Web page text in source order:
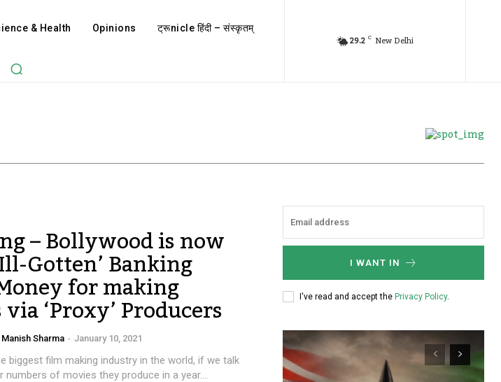
& Health Opinions ट्रूnicle हिंदी – संस्कृतम्
29.2 C New Delhi
– Bollywood is now
Gotten’ Banking
for making
‘Proxy’ Producers
Manish Sharma - January 10, 2021
biggest film making industry in the world, if we talk
numbers of movies they produce in a year....
I WANT IN
I've read and accept the Privacy Policy.